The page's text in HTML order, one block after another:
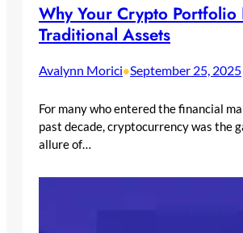
Why Your Crypto Portfolio
Traditional Assets
Avalynn Morici•September 25, 2025
For many who entered the financial
past decade, cryptocurrency was the
allure of…